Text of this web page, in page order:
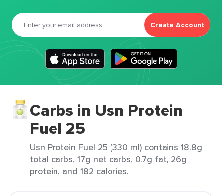
Create Account
Carbs in Usn Protein
Fuel 25
Usn Protein Fuel 25 (330 ml) contains 18.8g
total carbs, 17g net carbs, 0.7g fat, 26g
protein, and 182 calories.